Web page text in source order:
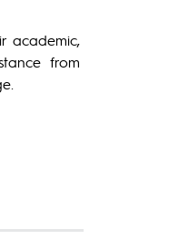
academic,
from